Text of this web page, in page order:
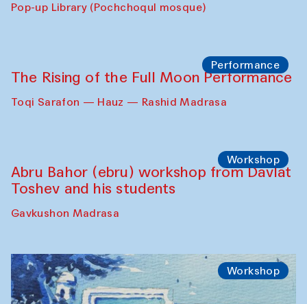
Pop-up Library (Pochchoqul mosque)
Performance
The Rising of the Full Moon Performance
Toqi Sarafon — Hauz — Rashid Madrasa
Workshop
Abru Bahor (ebru) workshop from Davlat
Toshev and his students
Gavkushon Madrasa
Workshop